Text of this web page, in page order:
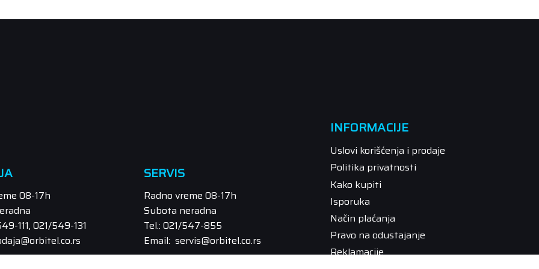
08-17h
111, 021/549-131
SERVIS
Radno vreme 08-17h
Subota neradna
Tel.: 021/547-855
Email: servis@orbitel.co.rs
INFORMACIJE
Uslovi korišćenja i prodaje
Politika privatnosti
Kako kupiti
Isporuka
Način plaćanja
Pravo na odustajanje
Reklamacije